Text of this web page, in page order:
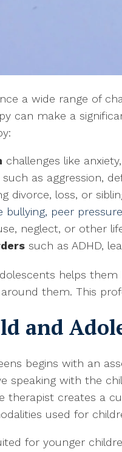
a wide range of
can make a
challenges like
such as aggression,
divorce, loss, or
bullying, peer
neglect, or other
such as ADHD,
helps
them. This
and
begins with an
speaking with the
therapist creates a
used for
for younger